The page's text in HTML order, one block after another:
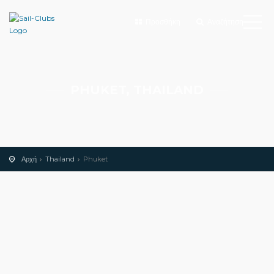
Αρχή Thailand Phuket